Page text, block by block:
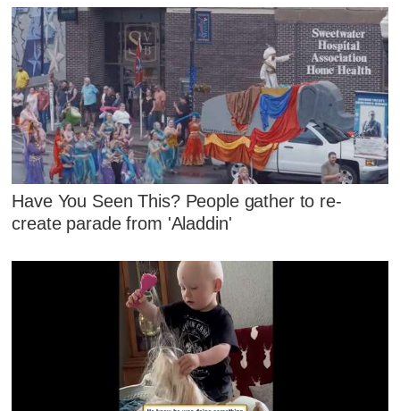
Have You Seen This? People gather to re-
create parade from 'Aladdin'